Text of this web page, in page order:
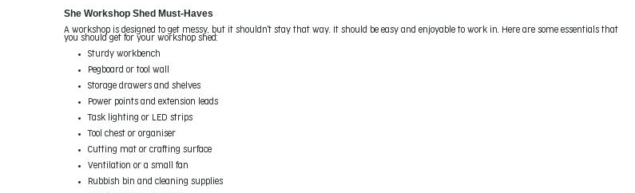
She Workshop Shed Must-Haves
A workshop is designed to get messy, but it shouldn't stay that way. It should be easy and enjoyable to work in. Here are some essentials that
you should get for your workshop shed:
Sturdy workbench
Pegboard or tool wall
Storage drawers and shelves
Power points and extension leads
Task lighting or LED strips
Tool chest or organiser
Cutting mat or crafting surface
Ventilation or a small fan
Rubbish bin and cleaning supplies